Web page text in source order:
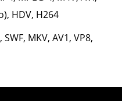
HDV, H264
SWF, MKV, AV1, VP8,